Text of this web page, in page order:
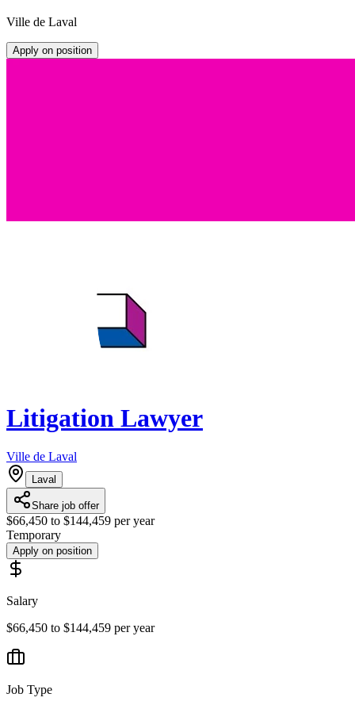
Ville de Laval
Apply on position
Litigation Lawyer
Ville de Laval
Laval
Share job offer
$66,450 to $144,459 per year
Temporary
Apply on position
Salary
$66,450 to $144,459 per year
Job Type